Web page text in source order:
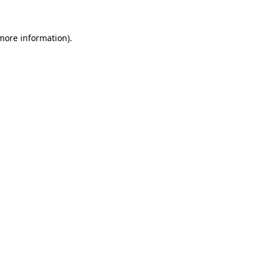
information).